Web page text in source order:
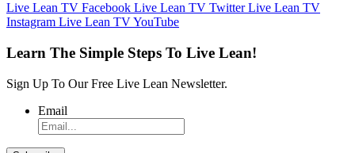
Live Lean TV Facebook Live Lean TV TwitterLive Lean TV
Instagram Live Lean TV YouTube
Learn The Simple Steps To Live Lean!
Sign Up To Our Free Live Lean Newsletter.
Email